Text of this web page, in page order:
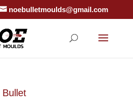
noebulletmoulds@gmail.com
Bullet